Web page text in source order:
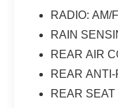
RADIO: AM/
RAIN
REAR AIR
REAR
REAR